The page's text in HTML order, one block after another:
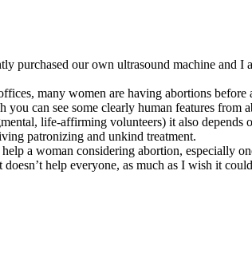
purchased our own ultrasound machine and
many women are having abortions
can see some clearly human features from
life-affirming volunteers) it also depends
patronizing and unkind treatment.
a woman considering abortion, especially
help everyone, as much as I wish it